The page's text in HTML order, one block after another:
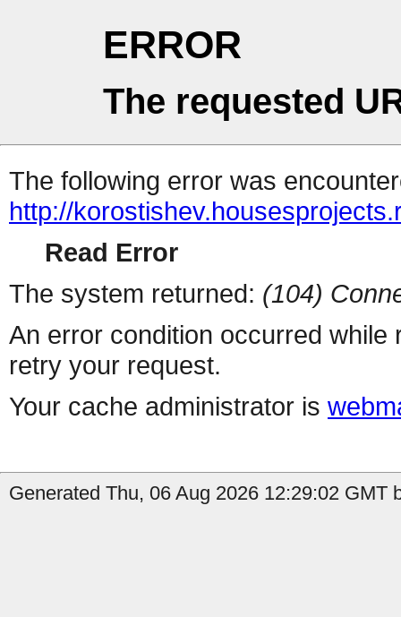
ERROR
The requested
The following error was
http://
Read Error
The system returned: (104)
An error condition occurred
retry your request.
Your cache administrator is
Generated Thu, 06 Aug 2026 12:29:02